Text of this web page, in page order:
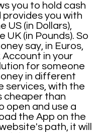
you to hold cash
provides you with
US (in Dollars),
UK (in Pounds). So
say, in Euros,
in your
for someone
in different
services, with the
cheaper than
open and use a
the App on the
path, it will